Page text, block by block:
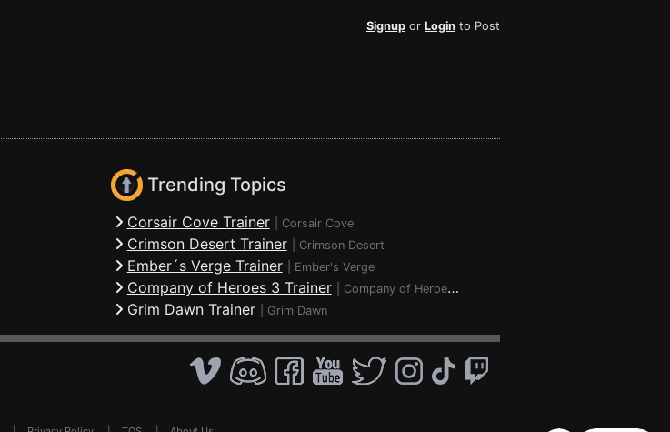
Signup or Login to Post
Trending Topics
Corsair Cove Trainer Corsair Cove
Crimson Desert Trainer Crimson Desert
Ember´s Verge Trainer Ember's Verge
Company of Heroes 3 Trainer Company of Heroes 3
Grim Dawn Trainer Grim Dawn